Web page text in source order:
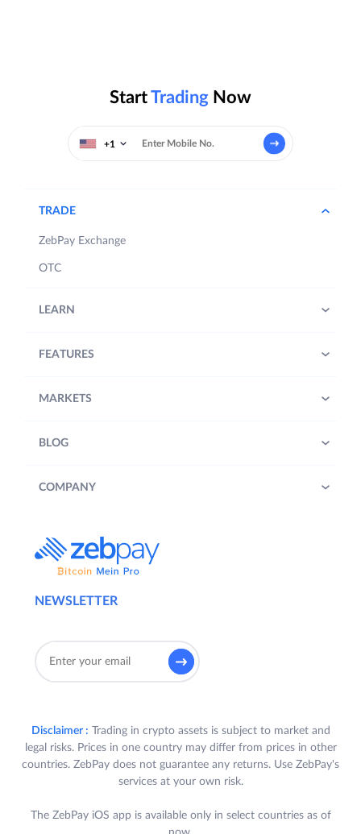
StartTrading Now
+1
NEWSLETTER
TRADE
ZebPay Exchange
OTC
LEARN
FEATURES
MARKETS
BLOG
COMPANY
Disclaimer : Trading in crypto assets is subject to market and
legal risks. Prices in one country may differ from prices in other
countries. ZebPay does not guarantee any returns. Use ZebPay's
services at your own risk.
The ZebPay iOS app is available only in select countries as of